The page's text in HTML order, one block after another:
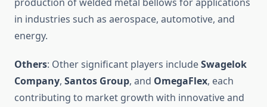
in industries such as aerospace, automotive, and
energy.
Others: Other significant players includeSwagelok
Company, Santos Group, and OmegaFlex, each
contributing to market growth with innovative and